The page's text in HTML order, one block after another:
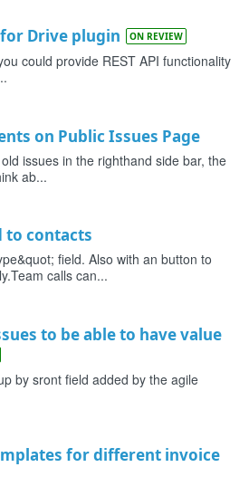
for Drive plugin ON REVIEW
could provide REST API functionality
on Public Issues Page
issues in the righthand side bar, the
ab...
to contacts
field. Also with an button to
calls can...
to be able to have value
by sront field added by the agile
for different invoice